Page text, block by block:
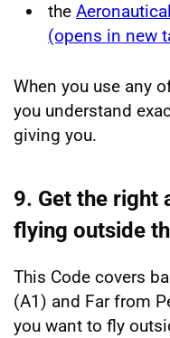
the
(opens in new
When you use any
you understand
giving you.
9. Get the right
flying outside
This Code covers
(A1) and Far from
you want to fly